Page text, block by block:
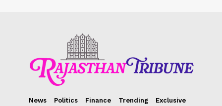
News Politics Finance Trending
Exclusive